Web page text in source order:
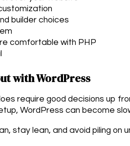
builder choices
comfortable with PHP
with WordPress
require good decisions up
WordPress can become
stay lean, and avoid piling on